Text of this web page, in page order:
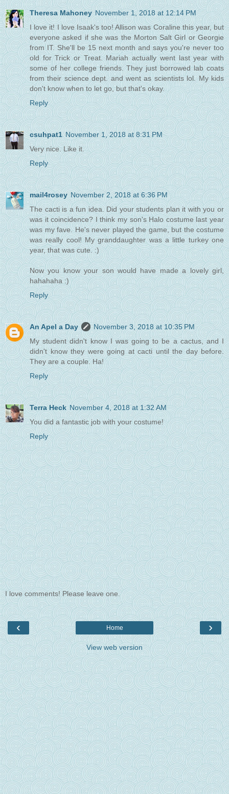
Theresa Mahoney November 1, 2018 at 12:14 PM
I love it! I love Isaak's too! Allison was Coraline this year, but
everyone asked if she was the Morton Salt Girl or Georgie
from IT. She'll be 15 next month and says you're never too
old for Trick or Treat. Mariah actually went last year with
some of her college friends. They just borrowed lab coats
from their science dept. and went as scientists lol. My kids
don't know when to let go, but that's okay.
Reply
csuhpat1 November 1, 2018 at 8:31 PM
Very nice. Like it.
Reply
mail4rosey November 2, 2018 at 6:36 PM
The cacti is a fun idea. Did your students plan it with you or
was it coincidence? I think my son's Halo costume last year
was my fave. He's never played the game, but the costume
was really cool! My granddaughter was a little turkey one
year, that was cute. :)
Now you know your son would have made a lovely girl,
hahahaha :)
Reply
An Apel a Day
November 3, 2018 at 10:35 PM
My student didn't know I was going to be a cactus, and I
didn't know they were going at cacti until the day before.
They are a couple. Ha!
Reply
Terra Heck November 4, 2018 at 1:32 AM
You did a fantastic job with your costume!
Reply
I love comments! Please leave one.
‹ ›
Home
View web version